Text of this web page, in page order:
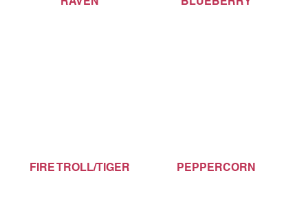
FIRE TROLL/TIGER PEPPERCORN